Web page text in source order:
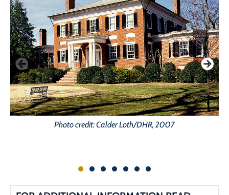
Photo credit: Calder Loth/DHR, 2007